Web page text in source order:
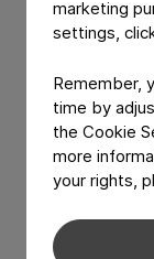
marketing
settings,
Remember,
time by
the Cookie
more
your rights,
Our passion
perform
DNA, the
and curiosity
Guided by
packaging